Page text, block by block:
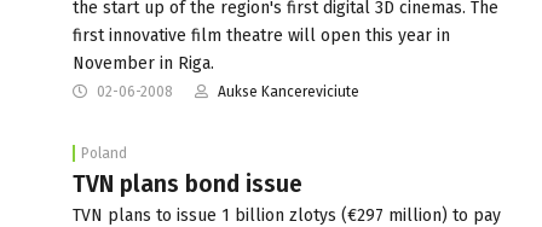
the start up of the region's first digital 3D cinemas. The
first innovative film theatre will open this year in
November in Riga.
02-06-2008 Aukse Kancereviciute
Poland
TVN plans bond issue
TVN plans to issue 1 billion zlotys (€297 million) to pay